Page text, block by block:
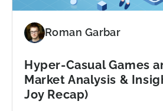
Roman Garbar
Hyper-Casual Games
Market Analysis &
Joy Recap)